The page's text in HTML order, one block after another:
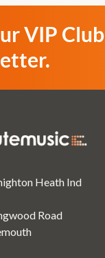
VIP Club
Heath Ind
Road